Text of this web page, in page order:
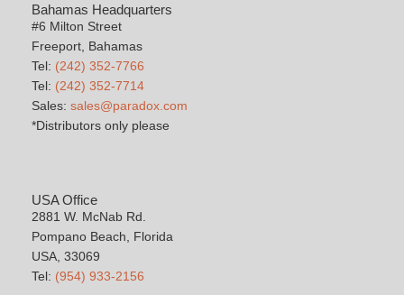
Bahamas Headquarters
#6 Milton Street
Freeport, Bahamas
Tel: (242) 352-7766
Tel: (242) 352-7714
Sales: sales@paradox.com
*Distributors only please
USA Office
2881 W. McNab Rd.
Pompano Beach, Florida
USA, 33069
Tel: (954) 933-2156